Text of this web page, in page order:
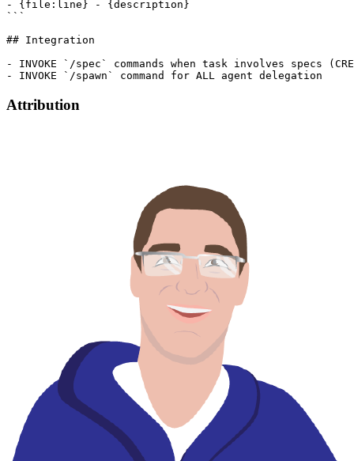
- {file:line} - {description}
```
## Integration
- INVOKE `/spec` commands when task involves specs
Attribution